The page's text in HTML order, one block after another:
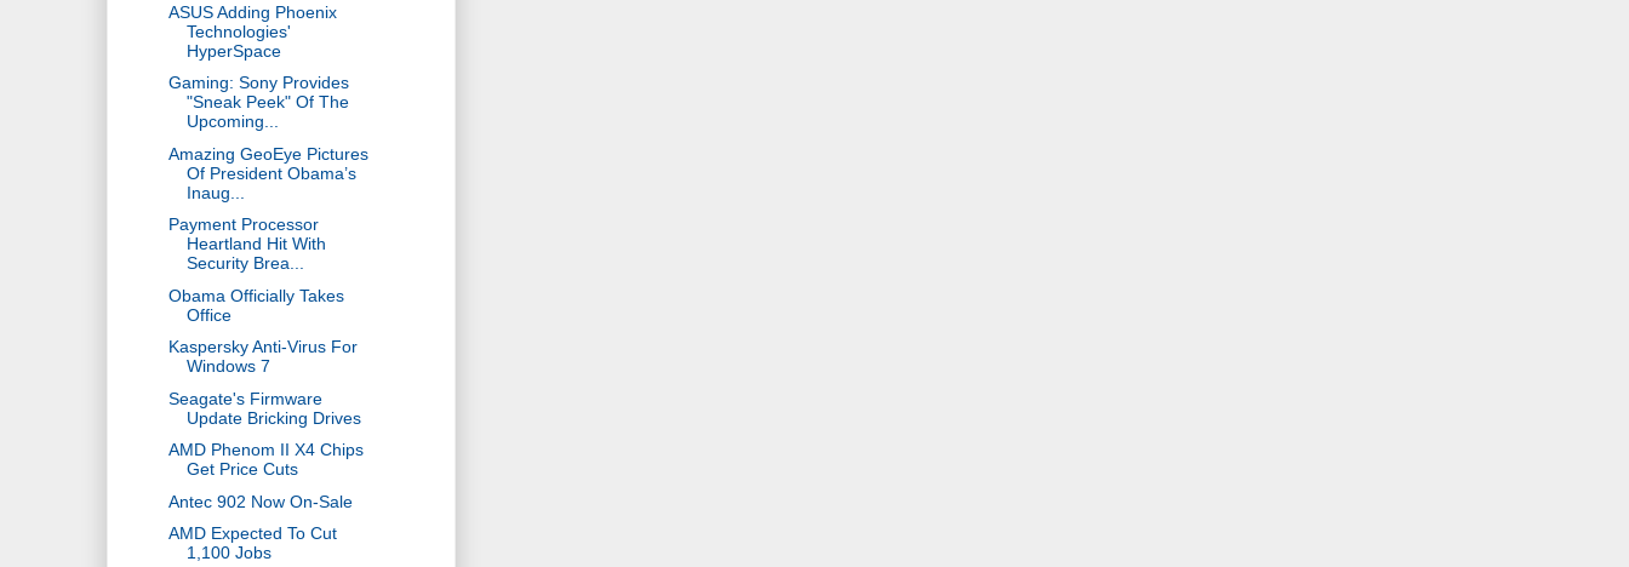
ASUS Adding Phoenix
Technologies'
HyperSpace
Gaming: Sony Provides
"Sneak Peek" Of The
Upcoming...
Amazing GeoEye Pictures
Of President Obama’s
Inaug...
Payment Processor
Heartland Hit With
Security Brea...
Obama Officially Takes
Office
Kaspersky Anti-Virus For
Windows 7
Seagate's Firmware
Update Bricking Drives
AMD Phenom II X4 Chips
Get Price Cuts
Antec 902 Now On-Sale
AMD Expected To Cut
1,100 Jobs